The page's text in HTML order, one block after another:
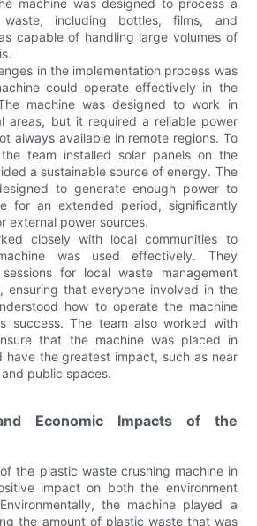
including bottles, films, and
capable of handling large volumes of
in the implementation process was
could operate effectively in the
machine was designed to work in
areas, but it required a reliable power
always available in remote regions. To
team installed solar panels on the
a sustainable source of energy. The
to generate enough power to
for an extended period, significantly
external power sources.
closely with local communities to
was used effectively. They
for local waste management
ensuring that everyone involved in the
how to operate the machine
success. The team also worked with
that the machine was placed in
have the greatest impact, such as near
public spaces.
Economic Impacts of the
the plastic waste crushing machine in
impact on both the environment
the machine played a
the amount of plastic waste that was